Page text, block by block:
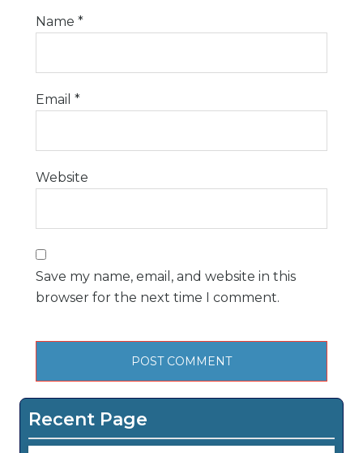
Name *
Email *
Website
Save my name, email, and website in this
browser for the next time I comment.
Recent Page